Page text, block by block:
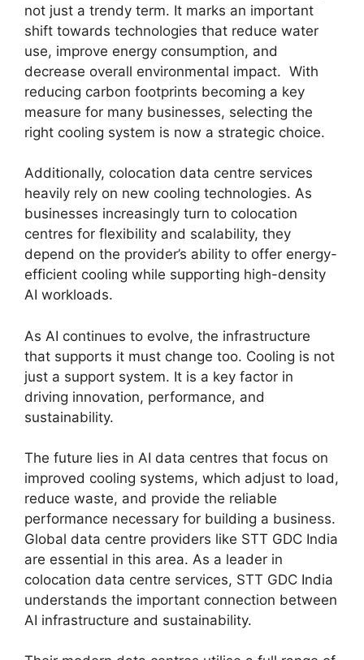
not just a trendy term. It marks an important
shift towards technologies that reduce water
use, improve energy consumption, and
decrease overall environmental impact. With
reducing carbon footprints becoming a key
measure for many businesses, selecting the
right cooling system is now a strategic choice.
Additionally, colocation data centre services
heavily rely on new cooling technologies. As
businesses increasingly turn to colocation
centres for flexibility and scalability, they
depend on the provider’s ability to offer energy-
efficient cooling while supporting high-density
AI workloads.
As AI continues to evolve, the infrastructure
that supports it must change too. Cooling is not
just a support system. It is a key factor in
driving innovation, performance, and
sustainability.
The future lies in AI data centres that focus on
improved cooling systems, which adjust to load,
reduce waste, and provide the reliable
performance necessary for building a business.
Global data centre providers like STT GDC India
are essential in this area. As a leader in
colocation data centre services, STT GDC India
understands the important connection between
AI infrastructure and sustainability.